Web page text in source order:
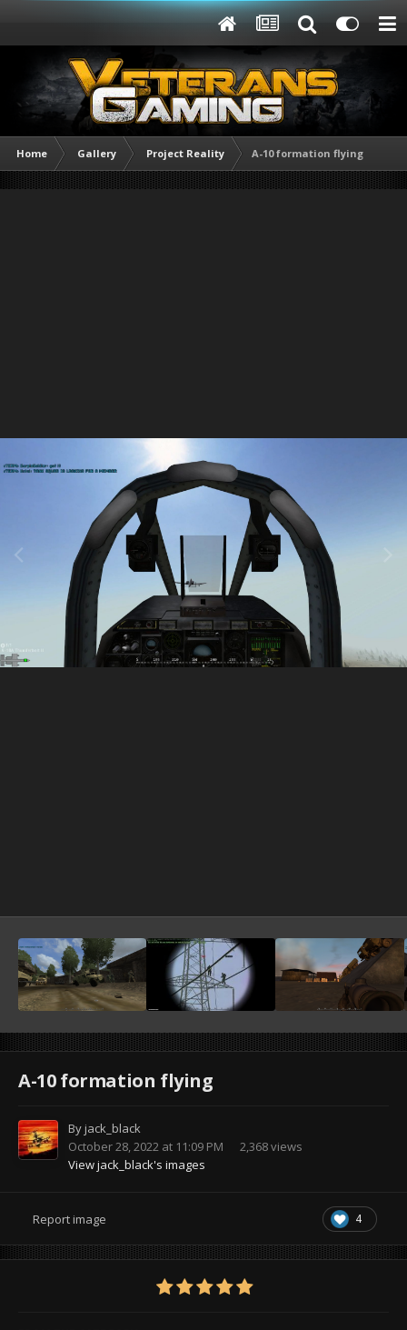
Home Gallery Project Reality A-10 formation flying
A-10 formation flying
Byjack_black
October 28, 2022 at 11:09 PM
2,368 views
View jack_black's images
4
Report image